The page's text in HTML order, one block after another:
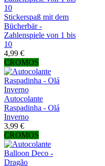
Stickerspaß mit dem
Bücherbär -
Zahlenspiele von 1 bis
10
4,99 €
CROMOS
Autocolante
Raspadinha - Olá
Inverno
3,99 €
CROMOS